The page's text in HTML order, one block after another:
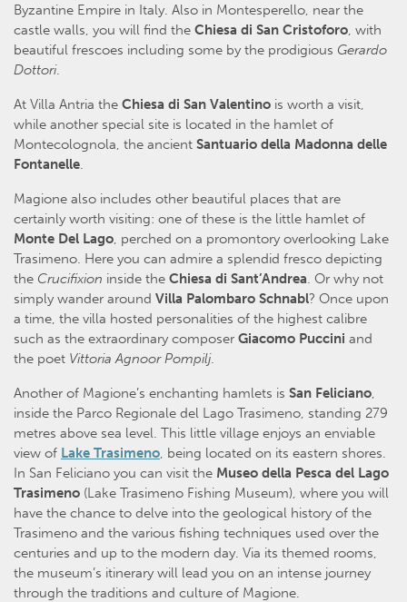
Byzantine Empire in Italy. Also in Montesperello, near the
castle walls, you will find the Chiesa di San Cristoforo, with
beautiful frescoes including some by the prodigious Gerardo
Dottori.
At Villa Antria the Chiesa di San Valentino is worth a visit,
while another special site is located in the hamlet of
Montecolognola, the ancient Santuario della Madonna delle
Fontanelle.
Magione also includes other beautiful places that are
certainly worth visiting: one of these is the little hamlet of
Monte Del Lago, perched on a promontory overlooking Lake
Trasimeno. Here you can admire a splendid fresco depicting
the Crucifixion inside the Chiesa di Sant’Andrea. Or why not
simply wander around Villa Palombaro Schnabl? Once upon
a time, the villa hosted personalities of the highest calibre
such as the extraordinary composer Giacomo Puccini and
the poet Vittoria Agnoor Pompilj.
Another of Magione’s enchanting hamlets is San Feliciano,
inside the Parco Regionale del Lago Trasimeno, standing 279
metres above sea level. This little village enjoys an enviable
view of Lake Trasimeno, being located on its eastern shores.
In San Feliciano you can visit the Museo della Pesca del Lago
Trasimeno (Lake Trasimeno Fishing Museum), where you will
have the chance to delve into the geological history of the
Trasimeno and the various fishing techniques used over the
centuries and up to the modern day. Via its themed rooms,
the museum’s itinerary will lead you on an intense journey
through the traditions and culture of Magione.